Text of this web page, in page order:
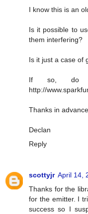
I know this is an
Is it possible to
them interfering?
Is it just a case of
If so, do
http://
Thanks in advance,
Declan
Reply
scottyjr April 14,
Thanks for the
for the emitter. I
success so I